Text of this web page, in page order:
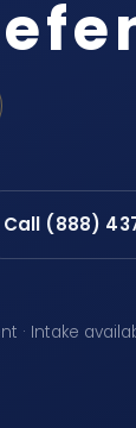
Call (888)
· Intake